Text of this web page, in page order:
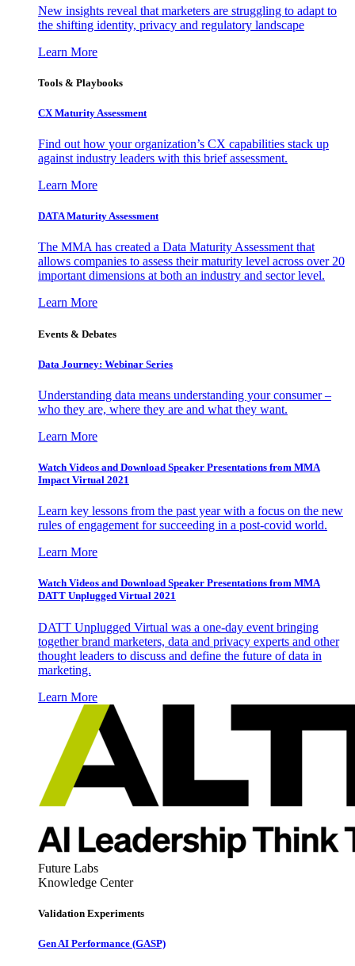
New insights reveal that marketers are struggling to adapt to
the shifting identity, privacy and regulatory landscape
Learn More
Tools & Playbooks
CX Maturity Assessment
Find out how your organization’s CX capabilities stack up
against industry leaders with this brief assessment.
Learn More
DATA Maturity Assessment
The MMA has created a Data Maturity Assessment that
allows companies to assess their maturity level across over 20
important dimensions at both an industry and sector level.
Learn More
Events & Debates
Data Journey: Webinar Series
Understanding data means understanding your consumer –
who they are, where they are and what they want.
Learn More
Watch Videos and Download Speaker Presentations from MMA
Impact Virtual 2021
Learn key lessons from the past year with a focus on the new
rules of engagement for succeeding in a post-covid world.
Learn More
Watch Videos and Download Speaker Presentations from MMA
DATT Unplugged Virtual 2021
DATT Unplugged Virtual was a one-day event bringing
together brand marketers, data and privacy experts and other
thought leaders to discuss and define the future of data in
marketing.
Learn More
Future Labs
Knowledge Center
Validation Experiments
Gen AI Performance (GASP)